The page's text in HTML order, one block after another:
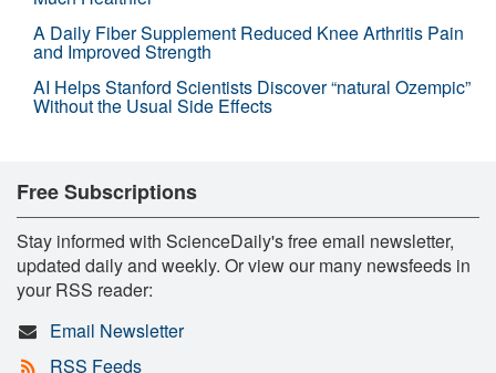
A Daily Fiber Supplement Reduced Knee Arthritis Pain
and Improved Strength
AI Helps Stanford Scientists Discover “natural Ozempic”
Without the Usual Side Effects
Free Subscriptions
Stay informed with ScienceDaily's free email newsletter,
updated daily and weekly. Or view our many newsfeeds in
your RSS reader:
Email Newsletter
RSS Feeds